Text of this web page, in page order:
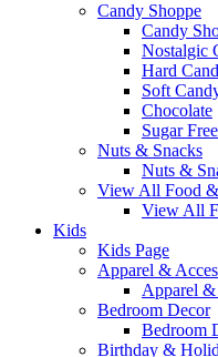
Candy Shoppe
Candy
Nostalgic
Hard
Soft
Chocolate
Sugar
Nuts & Snacks
Nuts &
View All Food
View All
Kids
Kids Page
Apparel &
Apparel &
Bedroom Decor
Bedroom
Birthday &